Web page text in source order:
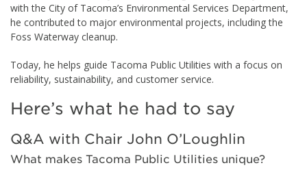
with the City of Tacoma’s Environmental Services Department,
he contributed to major environmental projects, including the
Foss Waterway cleanup.
Today, he helps guide Tacoma Public Utilities with a focus on
reliability, sustainability, and customer service.
Here’s what he had to say
Q&A with Chair John O’Loughlin
What makes Tacoma Public Utilities unique?